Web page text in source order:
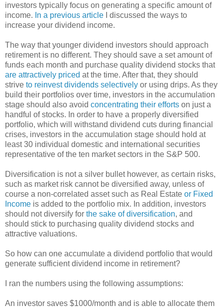
investors typically focus on generating a specific amount of
income. In a previous article I discussed the ways to
increase your dividend income.
The way that younger dividend investors should approach
retirement is no different. They should save a set amount of
funds each month and purchase quality dividend stocks that
are attractively priced at the time. After that, they should
strive to reinvest dividends selectively or using drips. As they
build their portfolios over time, investors in the accumulation
stage should also avoid concentrating their efforts on just a
handful of stocks. In order to have a properly diversified
portfolio, which will withstand dividend cuts during financial
crises, investors in the accumulation stage should hold at
least 30 individual domestic and international securities
representative of the ten market sectors in the S&P 500.
Diversification is not a silver bullet however, as certain risks,
such as market risk cannot be diversified away, unless of
course a non-correlated asset such as Real Estate or Fixed
Income is added to the portfolio mix. In addition, investors
should not diversify for the sake of diversification, and
should stick to purchasing quality dividend stocks and
attractive valuations.
So how can one accumulate a dividend portfolio that would
generate sufficient dividend income in retirement?
I ran the numbers using the following assumptions:
An investor saves $1000/month and is able to allocate them